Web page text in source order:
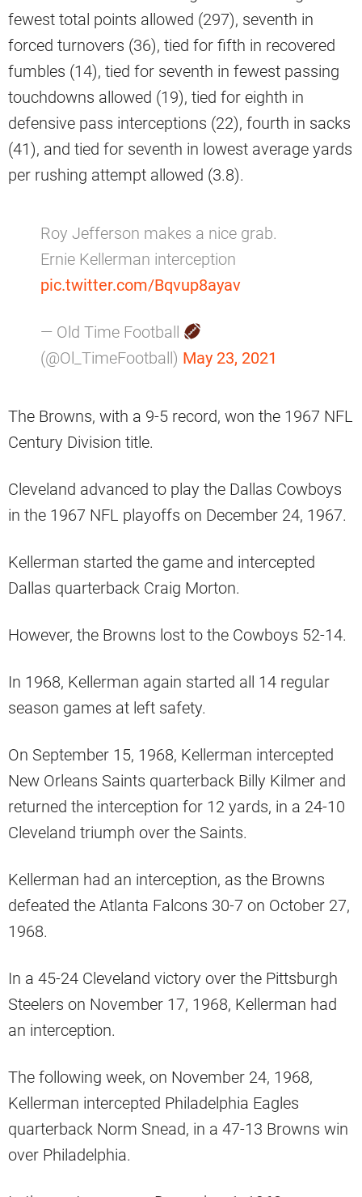
fewest total points allowed (297), seventh in
forced turnovers (36), tied for fifth in recovered
fumbles (14), tied for seventh in fewest passing
touchdowns allowed (19), tied for eighth in
defensive pass interceptions (22), fourth in sacks
(41), and tied for seventh in lowest average yards
per rushing attempt allowed (3.8).
Roy Jefferson makes a nice grab.
Ernie Kellerman interception
pic.twitter.com/Bqvup8ayav
— Old Time Football
(@Ol_TimeFootball) May 23, 2021
The Browns, with a 9-5 record, won the 1967 NFL
Century Division title.
Cleveland advanced to play the Dallas Cowboys
in the 1967 NFL playoffs on December 24, 1967.
Kellerman started the game and intercepted
Dallas quarterback Craig Morton.
However, the Browns lost to the Cowboys 52-14.
In 1968, Kellerman again started all 14 regular
season games at left safety.
On September 15, 1968, Kellerman intercepted
New Orleans Saints quarterback Billy Kilmer and
returned the interception for 12 yards, in a 24-10
Cleveland triumph over the Saints.
Kellerman had an interception, as the Browns
defeated the Atlanta Falcons 30-7 on October 27,
1968.
In a 45-24 Cleveland victory over the Pittsburgh
Steelers on November 17, 1968, Kellerman had
an interception.
The following week, on November 24, 1968,
Kellerman intercepted Philadelphia Eagles
quarterback Norm Snead, in a 47-13 Browns win
over Philadelphia.